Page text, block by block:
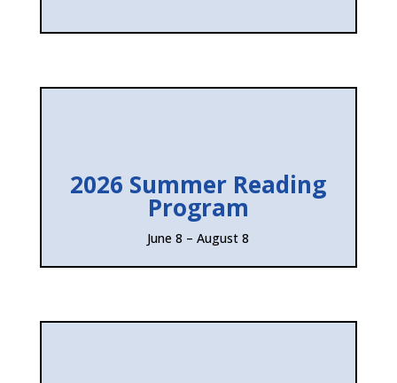
2026 Summer Reading
Program
June 8 – August 8